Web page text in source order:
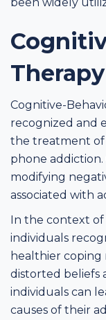
Cognitive-
recognized and
the treatment of
phone addiction.
modifying
associated with
In the context of
individuals
healthier coping
distorted beliefs
individuals can
causes of their